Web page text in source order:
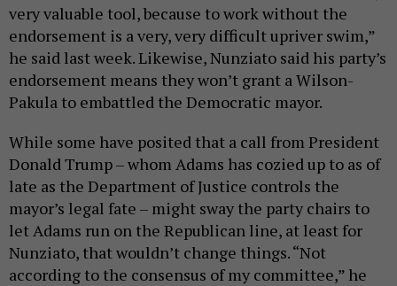
very valuable tool, because to work without the
endorsement is a very, very difficult upriver swim,”
he said last week. Likewise, Nunziato said his party’s
endorsement means they won’t grant a Wilson-
Pakula to embattled the Democratic mayor.
While some have posited that a call from President
Donald Trump – whom Adams has cozied up to as of
late as the Department of Justice controls the
mayor’s legal fate – might sway the party chairs to
let Adams run on the Republican line, at least for
Nunziato, that wouldn’t change things. “Not
according to the consensus of my committee,” he